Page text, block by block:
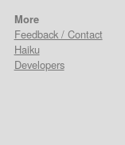
More
Feedback / Contact
Haiku
Developers